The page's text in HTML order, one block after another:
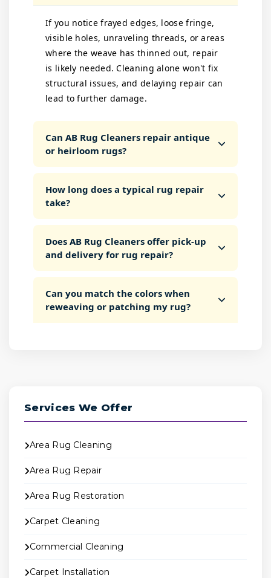
If you notice frayed edges, loose fringe,
visible holes, unraveling threads, or areas
where the weave has thinned out, repair
is likely needed. Cleaning alone won't fix
structural issues, and delaying repair can
lead to further damage.
Can AB Rug Cleaners repair antique
or heirloom rugs?
How long does a typical rug repair
take?
Does AB Rug Cleaners offer pick-up
and delivery for rug repair?
Can you match the colors when
reweaving or patching my rug?
Services We Offer
Area Rug Cleaning
Area Rug Repair
Area Rug Restoration
Carpet Cleaning
Commercial Cleaning
Carpet Installation